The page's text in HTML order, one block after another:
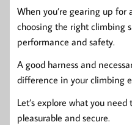
When you’re gearing up
choosing the right climbing
performance and safety.
A good harness and
difference in your climbing
Let’s explore what you
pleasurable and secure.